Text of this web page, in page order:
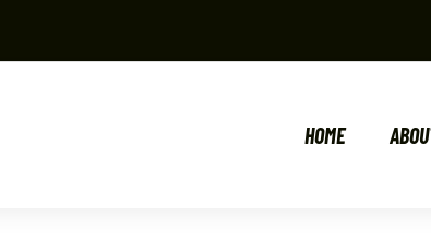
HOME